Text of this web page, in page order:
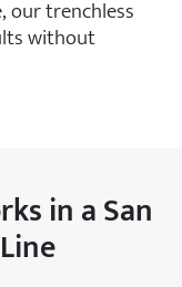
our trenchless
without
in a San